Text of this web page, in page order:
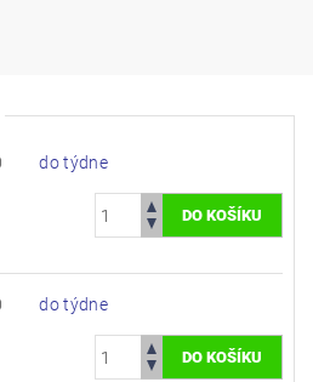
do týdne
do týdne